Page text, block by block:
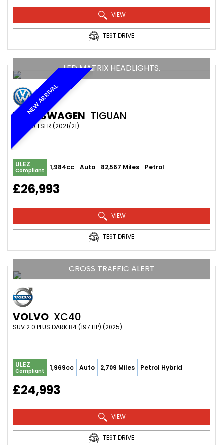
VIEW
TEST DRIVE
NEW ARRIVAL
LED MATRIX HEADLIGHTS.
VOLKSWAGEN TIGUAN
SUV 2.0 TSI R (2021/21)
ULEZ
Compliant 1,984cc Auto 82,567 Miles Petrol
£26,993
VIEW
TEST DRIVE
CROSS TRAFFIC ALERT
VOLVO XC40
SUV 2.0 PLUS DARK B4 (197 HP) (2025)
ULEZ
Compliant 1,969cc Auto 2,709 Miles Petrol Hybrid
£24,993
VIEW
TEST DRIVE